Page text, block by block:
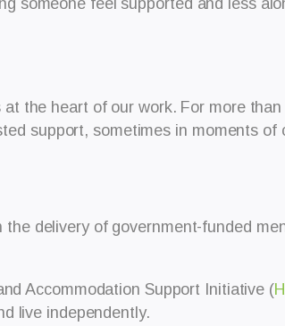
someone feel supported and less
the heart of our work. For more
support, sometimes in moments
the delivery of government-funded
Accommodation Support Initiative (
live independently.